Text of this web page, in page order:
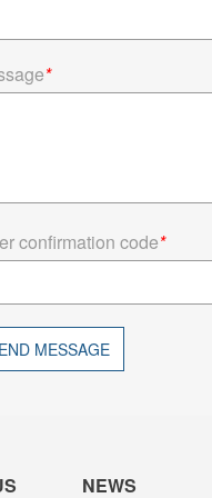
*
confirmation code*
MESSAGE
NEWS